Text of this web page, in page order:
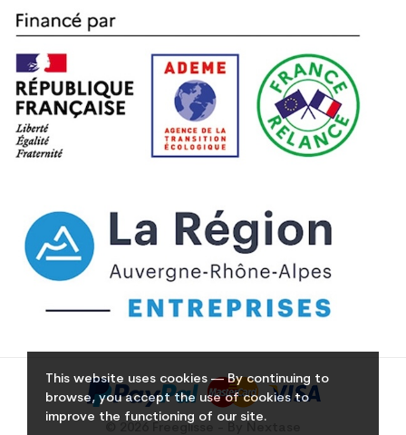
This website uses cookies — By continuing to
browse, you accept the use of cookies to
improve the functioning of our site.